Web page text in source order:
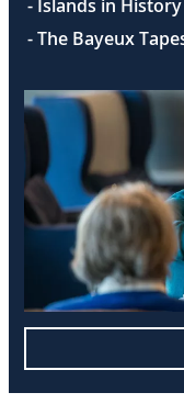
- Islands in History
- The Bayeux